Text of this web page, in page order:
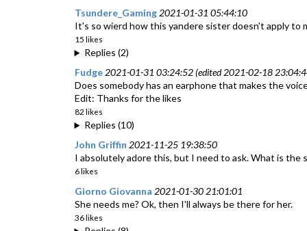
Tsundere_Gaming 2021-01-31 05:44:10
It's so wierd how this yandere sister doesn't apply to
15 likes
Replies (2)
Fudge 2021-01-31 03:24:52 (edited 2021-02-18
Does somebody has an earphone that makes the
Edit: Thanks for the likes
82 likes
Replies (10)
John Griffin 2021-11-25 19:38:50
I absolutely adore this, but I need to ask. What is the
6 likes
Giorno Giovanna 2021-01-30 21:01:01
She needs me? Ok, then I'll always be there for her.
36 likes